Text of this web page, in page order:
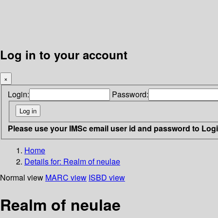
Log in to your account
×
Login: Password:
Please use your IMSc email user id and password to
Home
Details for: Realm of neulae
Normal view MARC view ISBD view
Realm of neulae